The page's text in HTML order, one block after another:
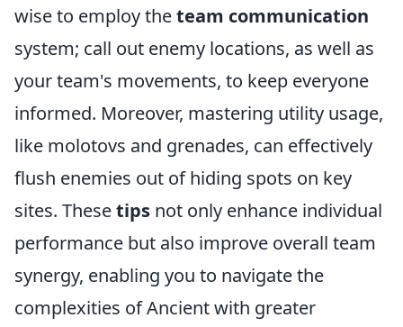
wise to employ theteam communication
system; call out enemy locations, as well as
your team's movements, to keep everyone
informed. Moreover, mastering utility usage,
like molotovs and grenades, can effectively
flush enemies out of hiding spots on key
sites. Thesetips not only enhance individual
performance but also improve overall team
synergy, enabling you to navigate the
complexities of Ancient with greater